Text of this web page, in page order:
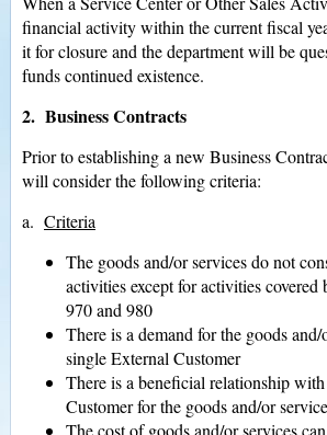
financial activity within the current fiscal
it for closure and the department will be
funds continued existence.
2. Business Contracts
Prior to establishing a new Business
will consider the following criteria:
a. Criteria
The goods and/or services do not
activities except for activities
970 and 980
There is a demand for the goods
single External Customer
There is a beneficial relationship
Customer for the goods and/or
The cost of goods and/or services